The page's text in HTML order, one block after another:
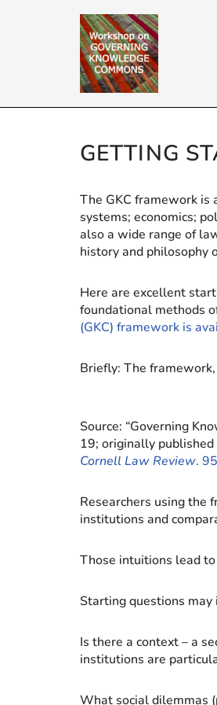
GETTING
The GKC framework is
systems; economics;
also a wide range of
history and philosophy
Here are excellent
foundational methods
(GKC) framework is
Briefly: The
Source: “Governing
19; originally published
Cornell Law Review.
Researchers using the
institutions and
Those intuitions lead
Starting questions may
Is there a context – a
institutions are
What social dilemmas